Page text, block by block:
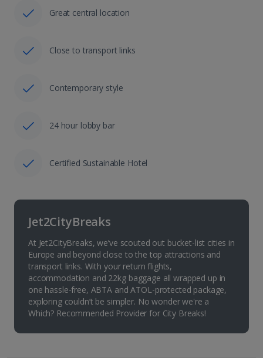
Great central location
Close to transport links
Contemporary style
24 hour lobby bar
Certified Sustainable Hotel
Jet2CityBreaks
At Jet2CityBreaks, we’ve scouted out bucket-list cities in
Europe and beyond close to the top attractions and
transport links. With your return flights,
accommodation and 22kg baggage all wrapped up in
one hassle-free, ABTA and ATOL-protected package,
exploring couldn’t be simpler. No wonder we're a
Which? Recommended Provider for City Breaks!